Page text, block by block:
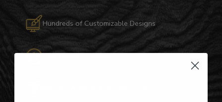
Hundreds of Customizable Designs
Top-Quality Products